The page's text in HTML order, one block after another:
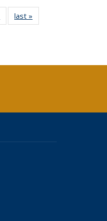
Full listing
table:
last »